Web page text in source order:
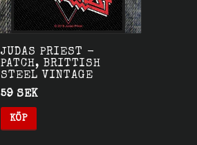
JUDAS PRIEST -
PATCH, BRITTISH
STEEL VINTAGE
59 SEK
KÖP